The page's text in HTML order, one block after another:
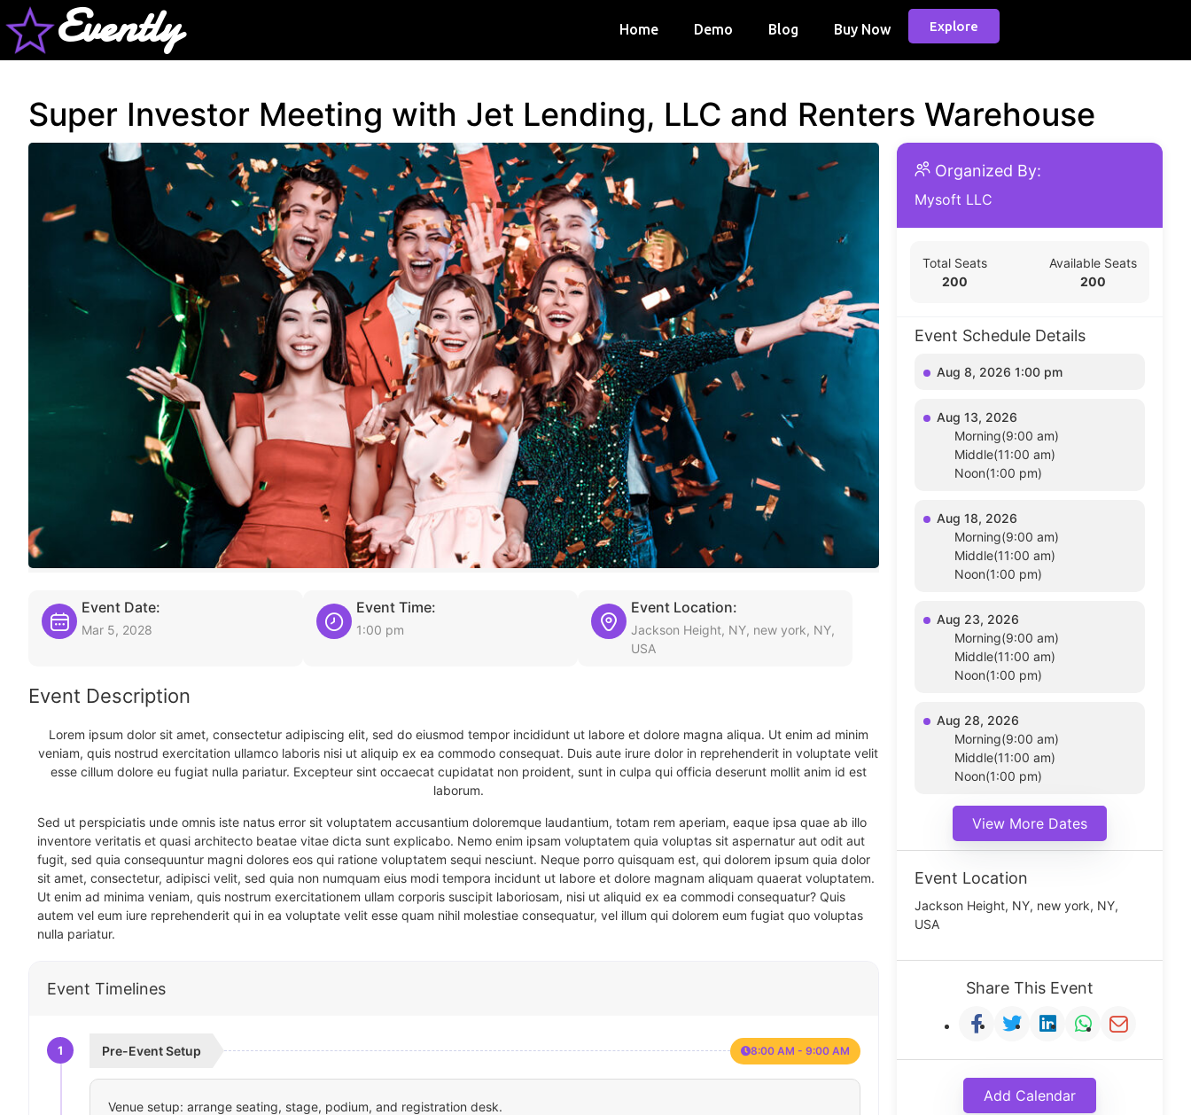
Evently Home Demo Blog Buy Now Explore
Super Investor Meeting with Jet Lending, LLC and Renters Warehouse
Event Date:
Mar 5, 2028
Event Time:
1:00 pm
Event Location:
Jackson Height, NY, new york, NY,
USA
Event Description
Lorem ipsum dolor sit amet, consectetur adipiscing elit, sed do eiusmod tempor incididunt ut labore et dolore magna aliqua. Ut enim ad minim
veniam, quis nostrud exercitation ullamco laboris nisi ut aliquip ex ea commodo consequat. Duis aute irure dolor in reprehenderit in voluptate velit
esse cillum dolore eu fugiat nulla pariatur. Excepteur sint occaecat cupidatat non proident, sunt in culpa qui officia deserunt mollit anim id est
laborum.
Sed ut perspiciatis unde omnis iste natus error sit voluptatem accusantium doloremque laudantium, totam rem aperiam, eaque ipsa quae ab illo
inventore veritatis et quasi architecto beatae vitae dicta sunt explicabo. Nemo enim ipsam voluptatem quia voluptas sit aspernatur aut odit aut
fugit, sed quia consequuntur magni dolores eos qui ratione voluptatem sequi nesciunt. Neque porro quisquam est, qui dolorem ipsum quia dolor
sit amet, consectetur, adipisci velit, sed quia non numquam eius modi tempora incidunt ut labore et dolore magnam aliquam quaerat voluptatem.
Ut enim ad minima veniam, quis nostrum exercitationem ullam corporis suscipit laboriosam, nisi ut aliquid ex ea commodi consequatur? Quis
autem vel eum iure reprehenderit qui in ea voluptate velit esse quam nihil molestiae consequatur, vel illum qui dolorem eum fugiat quo voluptas
nulla pariatur.
Event Timelines
1 Pre-Event Setup 8:00 AM - 9:00 AM
Venue setup: arrange seating, stage, podium, and registration desk.
Organized By:
Mysoft LLC
Total Seats
200
Available Seats
200
Event Schedule Details
Aug 8, 2026 1:00 pm
Aug 13, 2026
Morning(9:00 am)
Middle(11:00 am)
Noon(1:00 pm)
Aug 18, 2026
Morning(9:00 am)
Middle(11:00 am)
Noon(1:00 pm)
Aug 23, 2026
Morning(9:00 am)
Middle(11:00 am)
Noon(1:00 pm)
Aug 28, 2026
Morning(9:00 am)
Middle(11:00 am)
Noon(1:00 pm)
View More Dates
Event Location
Jackson Height, NY, new york, NY,
USA
Share This Event
Add Calendar